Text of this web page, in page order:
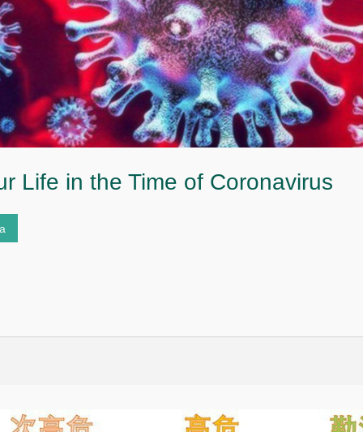
Life in the Time of Coronavirus